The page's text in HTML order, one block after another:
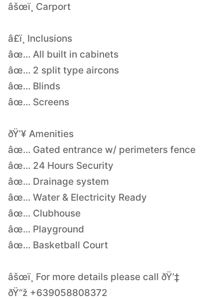
âšœï¸ Carport
â£ï¸ Inclusions
âœ… All built in cabinets
âœ… 2 split type aircons
âœ… Blinds
âœ… Screens
ðŸ’¥ Amenities
âœ… Gated entrance w/ perimeters fence
âœ… 24 Hours Security
âœ… Drainage system
âœ… Water & Electricity Ready
âœ… Clubhouse
âœ… Playground
âœ… Basketball Court
âšœï¸ For more details please call ðŸ‘‡
ðŸ“ž +639058808372